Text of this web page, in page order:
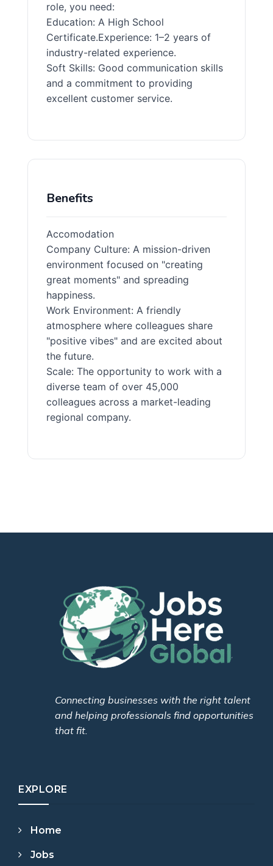
role, you need:
Education: A High School
Certificate.Experience: 1–2 years of
industry-related experience.
Soft Skills: Good communication skills
and a commitment to providing
excellent customer service.
Benefits
Accomodation
Company Culture: A mission-driven
environment focused on "creating
great moments" and spreading
happiness.
Work Environment: A friendly
atmosphere where colleagues share
"positive vibes" and are excited about
the future.
Scale: The opportunity to work with a
diverse team of over 45,000
colleagues across a market-leading
regional company.
Connecting businesses with the right talent
and helping professionals find opportunities
that fit.
EXPLORE
Home
Jobs